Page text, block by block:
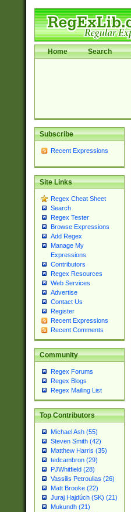
Home Search
Subscribe
Recent Expressions
Site Links
Regex Cheat Sheet
Search
Regex Tester
Browse Expressions
Add Regex
Manage My
Expressions
Contributors
Regex Resources
Web Services
Advertise
Contact Us
Register
Recent Expressions
Recent Comments
Community
Regex Forums
Regex Blogs
Regex Mailing List
Top Contributors
Michael Ash (55)
Steven Smith (42)
Matthew Harris (35)
tedcambron (29)
PJWhitfield (28)
Vassilis Petroulias (26)
Matt Brooke (22)
Juraj Hajdúch (SK) (21)
Mukundh (21)